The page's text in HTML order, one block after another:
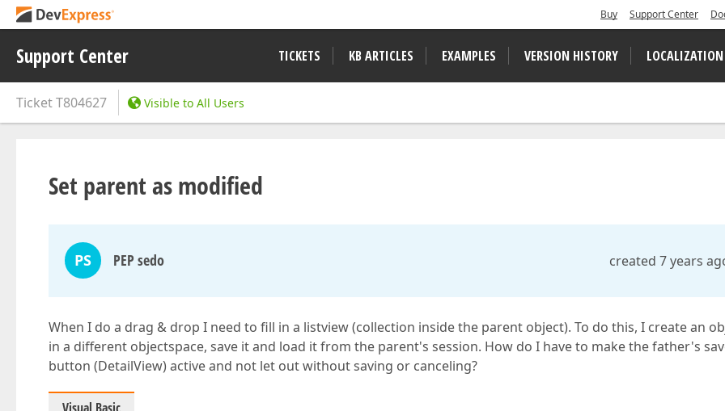
Buy Support Center
Support Center TICKETS KB ARTICLES EXAMPLES VERSION HISTORY LOCALIZATION
TicketT804627 Visible to All Users
Set parent as modified
PS PEP sedo created 7 years
When I do a drag & drop I need to fill in a listview (collection inside the parent object). To do this, I create an
in a different objectspace, save it and load it from the parent's session. How do I have to make the father's
button (DetailView) active and not let out without saving or canceling?